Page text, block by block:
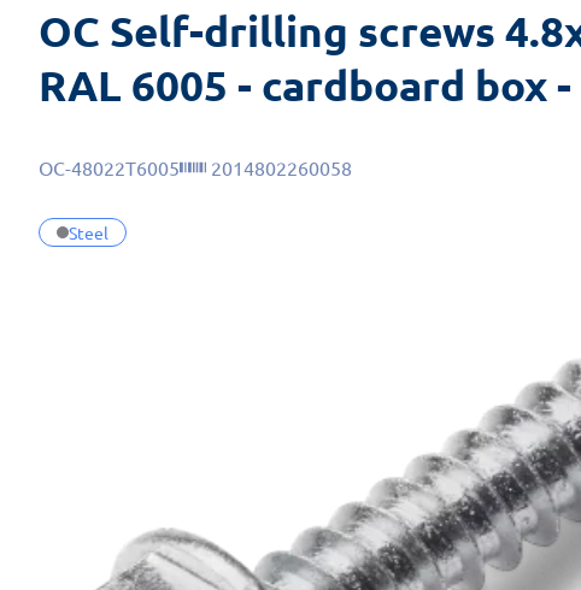
OC Self-drilling screws
RAL 6005 - cardboard box -
Steel
OC-48022T6005 2014802260058